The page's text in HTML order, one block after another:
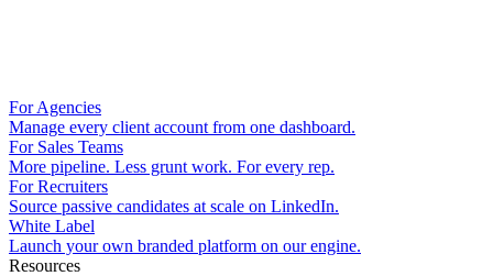
For Agencies
Manage every client account from one dashboard.
For Sales Teams
More pipeline. Less grunt work. For every rep.
For Recruiters
Source passive candidates at scale on LinkedIn.
White Label
Launch your own branded platform on our engine.
Resources